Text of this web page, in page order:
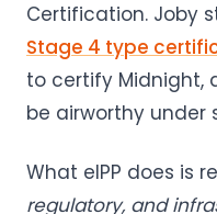
Certification. Joby
Stage 4 type
to certify Midnight,
be airworthy under
What eIPP does is
regulatory, and